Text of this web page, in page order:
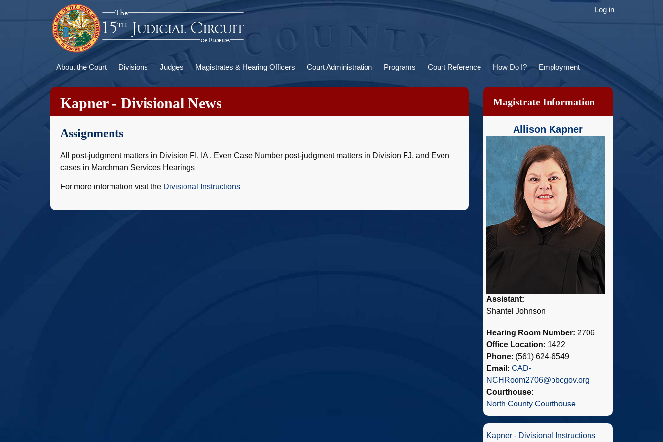
User
account
Log in
Main
About the Court Divisions Judges Magistrates & Hearing Officers Court Administration Programs Court Reference How Do I? Employment
Kapner - Divisional News
Assignments
All post-judgment matters in Division FI, IA , Even Case Number post-judgment matters in Division FJ, and Even
cases in Marchman Services Hearings
For more information visit the Divisional Instructions
Magistrate Information
Allison Kapner
Assistant:
Shantel Johnson
Hearing Room Number: 2706
Office Location: 1422
Phone: (561) 624-6549
Email: CAD-
NCHRoom2706@pbcgov.org
Courthouse:
North County Courthouse
Kapner - Divisional Instructions